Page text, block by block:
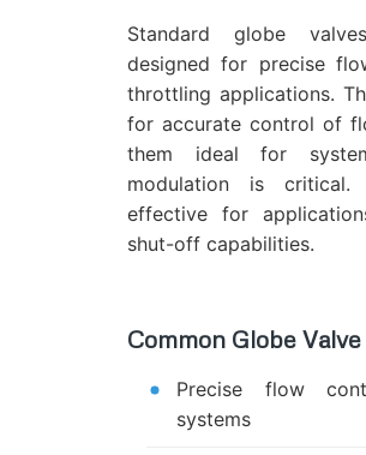
Standard globe
designed for precise
throttling applications.
for accurate control of
them ideal for
modulation is
effective for
shut-off capabilities.
Common Globe
Precise flow
systems